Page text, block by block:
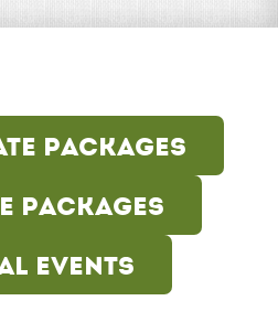
Packages
Packages
Events